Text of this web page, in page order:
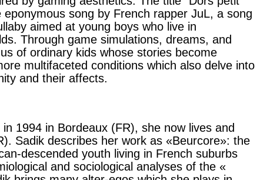
eponymous song by French rapper JuL, a song
aimed at young boys who live in
Through game simulations, dreams, and
of ordinary kids whose stories become
multifaceted conditions which also delve into
and their affects.
1994 in Bordeaux (FR), she now lives and
Sadik describes her work as «Beurcore»: the
descended youth living in French suburbs
and sociological analyses of the «